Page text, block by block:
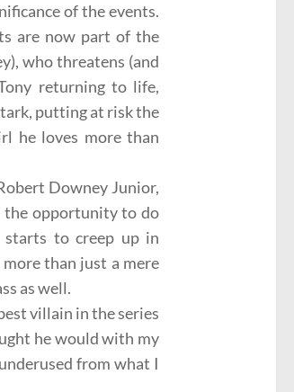
of the events.
are now part of the
who threatens (and
returning to life,
putting at risk the
he loves more than
Downey Junior,
the opportunity to do
starts to creep up in
than just a mere
as well.
villain in the series
he would with my
from what I